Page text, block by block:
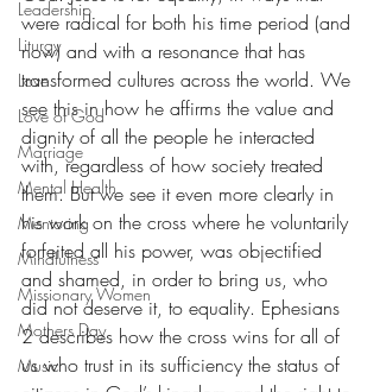
Leadership
Liturgy
Love
Love of God
Marriage
Mental Health
Mentoring
Mindfulness
Missionary Women
Mothers Day
Music
were radical for both his time period (and
now) and with a resonance that has
transformed cultures across the world. We
see this in how he affirms the value and
dignity of all the people he interacted
with, regardless of how society treated
them. But we see it even more clearly in
his work on the cross where he voluntarily
forfeited all his power, was objectified
and shamed, in order to bring us, who
did not deserve it, to equality. Ephesians
2 describes how the cross wins for all of
us who trust in its sufficiency the status of